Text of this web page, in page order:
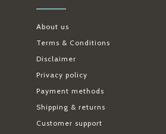
About us
Terms & Conditions
Disclaimer
Privacy policy
Payment methods
Shipping & returns
Customer support